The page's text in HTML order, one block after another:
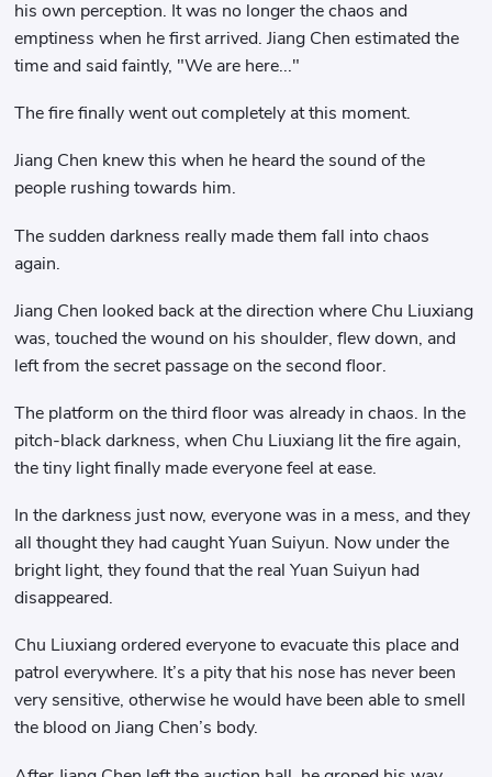
his own perception. It was no longer the chaos and
emptiness when he first arrived. Jiang Chen estimated the
time and said faintly, "We are here..."
The fire finally went out completely at this moment.
Jiang Chen knew this when he heard the sound of the
people rushing towards him.
The sudden darkness really made them fall into chaos
again.
Jiang Chen looked back at the direction where Chu Liuxiang
was, touched the wound on his shoulder, flew down, and
left from the secret passage on the second floor.
The platform on the third floor was already in chaos. In the
pitch-black darkness, when Chu Liuxiang lit the fire again,
the tiny light finally made everyone feel at ease.
In the darkness just now, everyone was in a mess, and they
all thought they had caught Yuan Suiyun. Now under the
bright light, they found that the real Yuan Suiyun had
disappeared.
Chu Liuxiang ordered everyone to evacuate this place and
patrol everywhere. It’s a pity that his nose has never been
very sensitive, otherwise he would have been able to smell
the blood on Jiang Chen’s body.